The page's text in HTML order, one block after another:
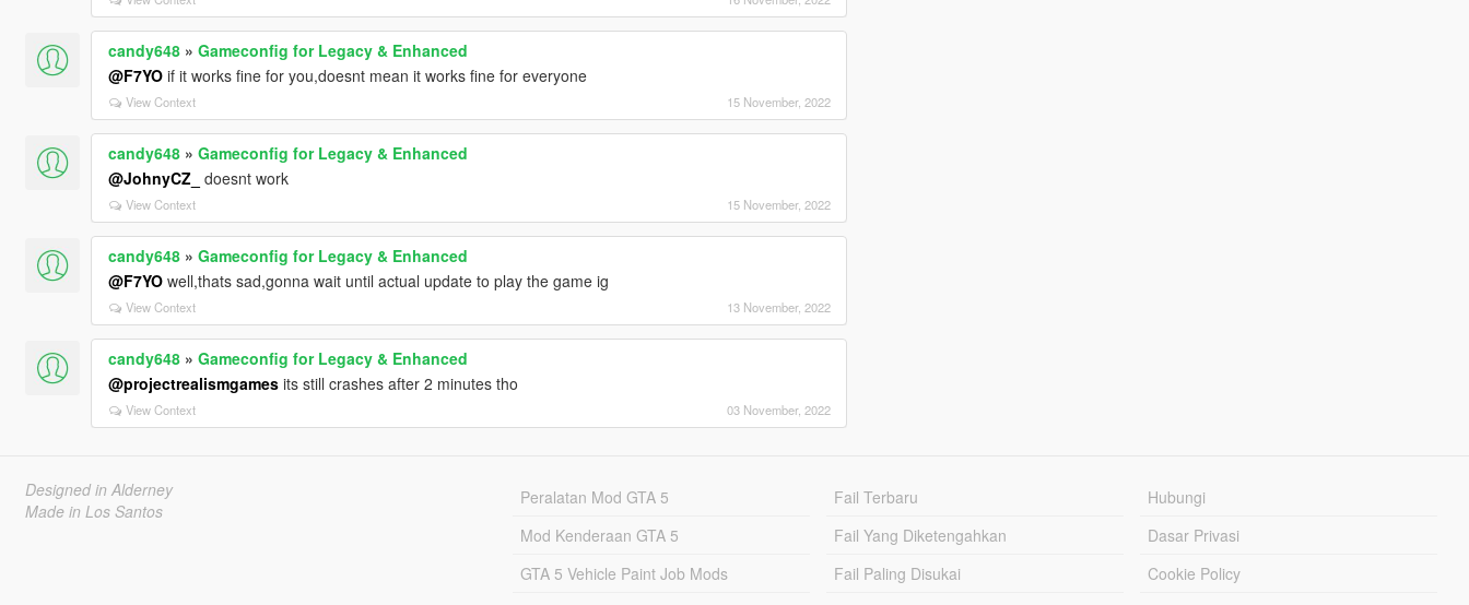
candy648» Gameconfig for Legacy & Enhanced
@F7YOif it works fine for you,doesnt mean it works fine for everyone
View Context 15 November, 2022
candy648» Gameconfig for Legacy & Enhanced
@JohnyCZ_
doesnt work
View Context 15 November, 2022
candy648» Gameconfig for Legacy & Enhanced
@F7YOwell,thats sad,gonna wait until actual update to play the game ig
View Context 13 November, 2022
candy648» Gameconfig for Legacy & Enhanced
@projectrealismgamesits still crashes after 2 minutes tho
View Context 03 November, 2022
Designed in Alderney
Made in Los Santos
Peralatan Mod GTA 5
Mod Kenderaan GTA 5
GTA 5 Vehicle Paint Job Mods
Fail Terbaru
Fail Yang Diketengahkan
Fail Paling Disukai
Hubungi
Dasar Privasi
Cookie Policy